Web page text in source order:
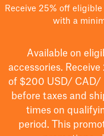
Receive 25% off
with a
Available on
accessories.
of $200 USD/ CAD/
before taxes and
times on
period.
This